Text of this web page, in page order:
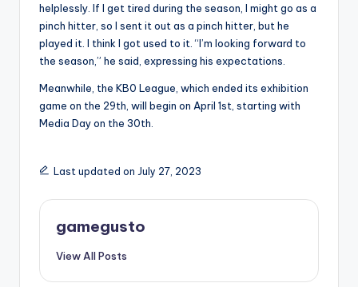
helplessly. If I get tired during the season, I might go as a
pinch hitter, so I sent it out as a pinch hitter, but he
played it. I think I got used to it. “I’m looking forward to
the season,” he said, expressing his expectations.
Meanwhile, the KB0 League, which ended its exhibition
game on the 29th, will begin on April 1st, starting with
Media Day on the 30th.
Last updated on July 27, 2023
gamegusto
View All Posts